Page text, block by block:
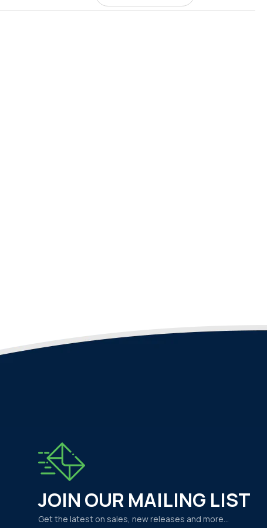
JOIN OUR MAILING LIST
Get the latest on sales, new releases and more…